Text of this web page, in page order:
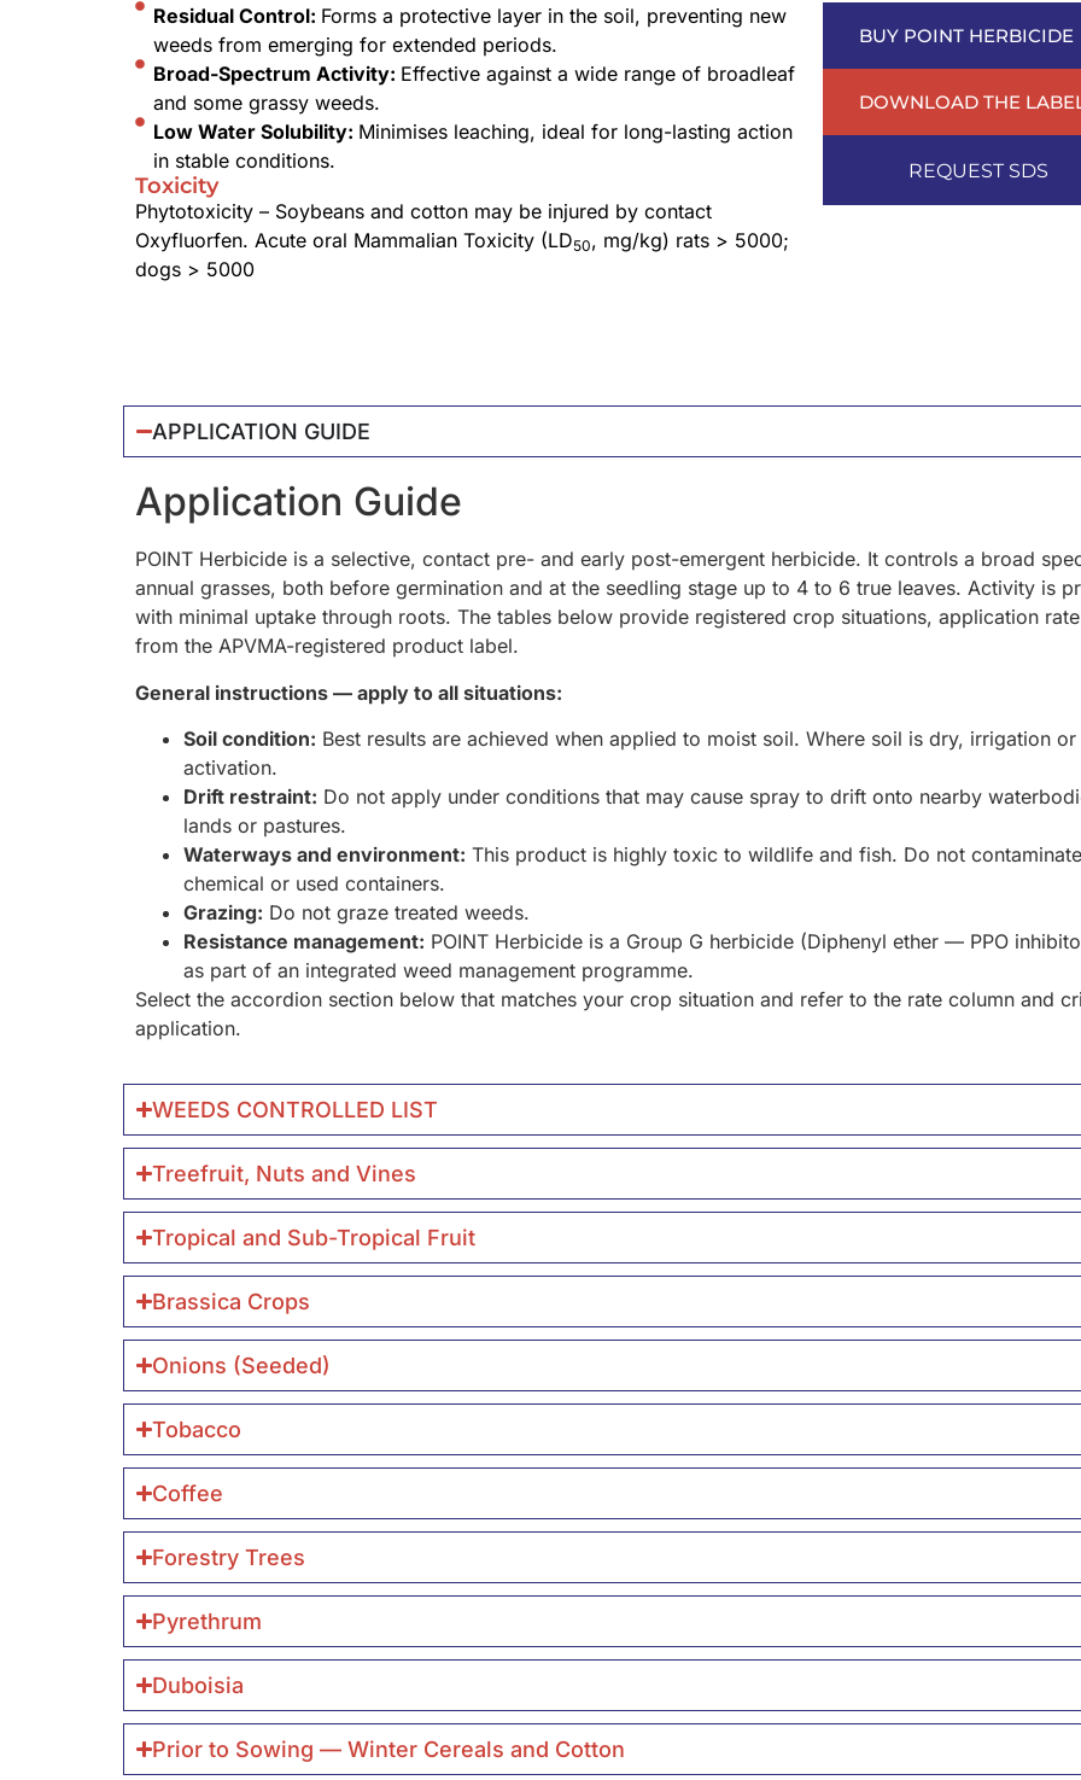
Residual Control: Forms a protective layer in the soil, preventing new
weeds from emerging for extended periods.
Broad-Spectrum Activity: Effective against a wide range of broadleaf
and some grassy weeds.
Low Water Solubility: Minimises leaching, ideal for long-lasting action
in stable conditions.
Toxicity
Phytotoxicity – Soybeans and cotton may be injured by contact
Oxyfluorfen. Acute oral Mammalian Toxicity (LD50, mg/kg) rats > 5000;
dogs > 5000
BUY POINT HERBICIDE
DOWNLOAD THE
REQUEST SDS
APPLICATION GUIDE
Application Guide
POINT Herbicide is a selective, contact pre- and early post-emergent herbicide. It controls a broad
annual grasses, both before germination and at the seedling stage up to 4 to 6 true leaves. Activity is
with minimal uptake through roots. The tables below provide registered crop situations, application
from the APVMA-registered product label.
General instructions — apply to all situations:
Soil condition: Best results are achieved when applied to moist soil. Where soil is dry, irrigation
activation.
Drift restraint: Do not apply under conditions that may cause spray to drift onto nearby
lands or pastures.
Waterways and environment: This product is highly toxic to wildlife and fish. Do not
chemical or used containers.
Grazing: Do not graze treated weeds.
Resistance management: POINT Herbicide is a Group G herbicide (Diphenyl ether — PPO
as part of an integrated weed management programme.
Select the accordion section below that matches your crop situation and refer to the rate column and
application.
WEEDS CONTROLLED LIST
Treefruit, Nuts and Vines
Tropical and Sub-Tropical Fruit
Brassica Crops
Onions (Seeded)
Tobacco
Coffee
Forestry Trees
Pyrethrum
Duboisia
Prior to Sowing — Winter Cereals and Cotton